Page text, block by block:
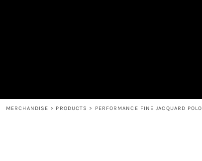
MERCHANDISE > PRODUCTS > PERFORMANCE FINE JACQUARD POLO
CART: 0 ITEM